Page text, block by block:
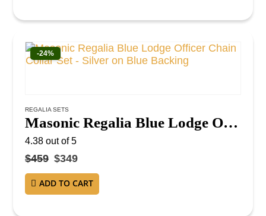
-24%
REGALIA SETS
Masonic Regalia Blue Lodge Officer Chain Collar Set – Silver on Blue Backing
4.38 out of 5
$459 $349
ADD TO CART